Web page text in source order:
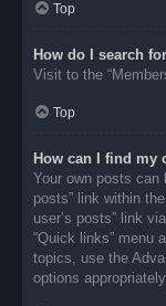
Top
How do I search
Visit to the
Top
How can I find my
Your own posts can
posts” link within
user’s posts” link
“Quick links” menu
topics, use the
options